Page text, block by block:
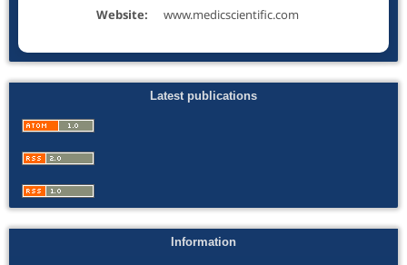
Website:
www.medicscientific.com
Latest publications
Information